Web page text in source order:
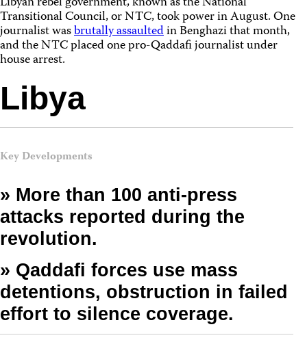
Transitional Council, or NTC, took power in August. One
journalist wasbrutally assaultedin Benghazi that month,
and the NTC placed one pro-Qaddafi journalist under
house arrest.
Libya
Key Developments
» More than 100 anti-press
attacks reported during the
revolution.
» Qaddafi forces use mass
detentions, obstruction in failed
effort to silence coverage.